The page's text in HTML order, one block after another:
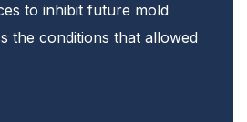
to inhibit future mold
the conditions that allowed